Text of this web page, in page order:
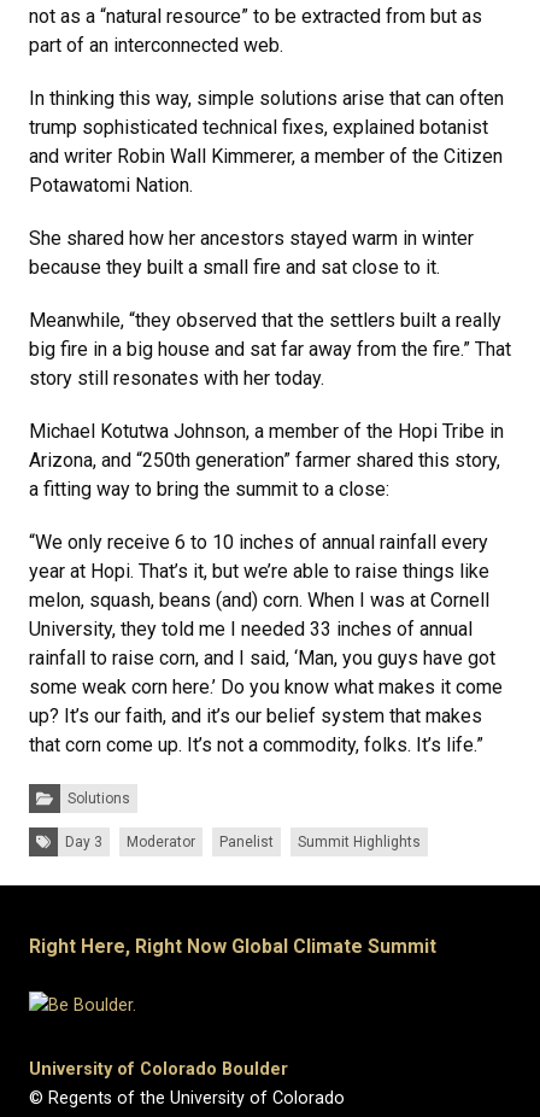
not as a “natural resource” to be extracted from but as
part of an interconnected web.
In thinking this way, simple solutions arise that can often
trump sophisticated technical fixes, explained botanist
and writer Robin Wall Kimmerer, a member of the Citizen
Potawatomi Nation.
She shared how her ancestors stayed warm in winter
because they built a small fire and sat close to it.
Meanwhile, “they observed that the settlers built a really
big fire in a big house and sat far away from the fire.” That
story still resonates with her today.
Michael Kotutwa Johnson, a member of the Hopi Tribe in
Arizona, and “250th generation” farmer shared this story,
a fitting way to bring the summit to a close:
“We only receive 6 to 10 inches of annual rainfall every
year at Hopi. That’s it, but we’re able to raise things like
melon, squash, beans (and) corn. When I was at Cornell
University, they told me I needed 33 inches of annual
rainfall to raise corn, and I said, ‘Man, you guys have got
some weak corn here.’ Do you know what makes it come
up? It’s our faith, and it’s our belief system that makes
that corn come up. It’s not a commodity, folks. It’s life.”
Categories:
Solutions
Tags: Day 3 Moderator Panelist Summit Highlights
Right Here, Right Now Global Climate Summit
University of Colorado Boulder
© Regents of the University of Colorado